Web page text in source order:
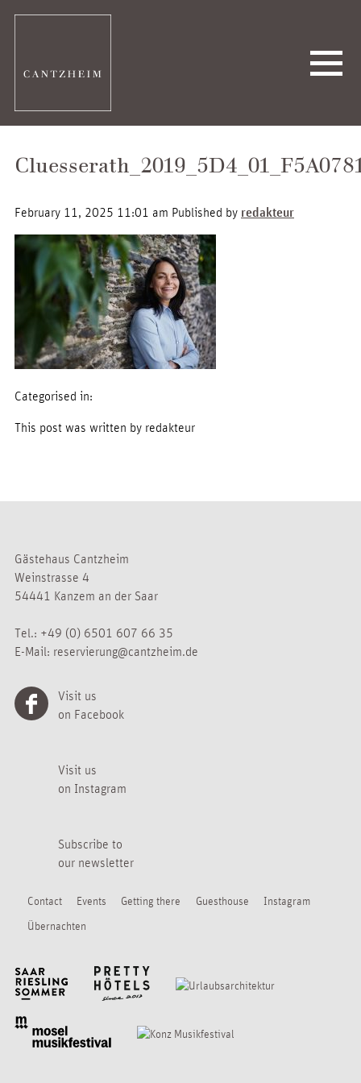
February 11, 2025 11:01 am Published by redakteur
Categorised in:
This post was written by redakteur
Gästehaus Cantzheim
Weinstrasse 4
54441 Kanzem an der Saar
Tel.: +49 (0) 6501 607 66 35
E-Mail: reservierung@cantzheim.de
Visit us
on Facebook
Visit us
on Instagram
Subscribe to
our newsletter
Contact Events Getting there Guesthouse
Instagram
Übernachten